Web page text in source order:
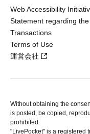
Web Accessibility
Statement regarding
Transactions
Terms of Use
運営会社
Without obtaining the
is posted, be copied,
prohibited.
"LivePocket" is a registered